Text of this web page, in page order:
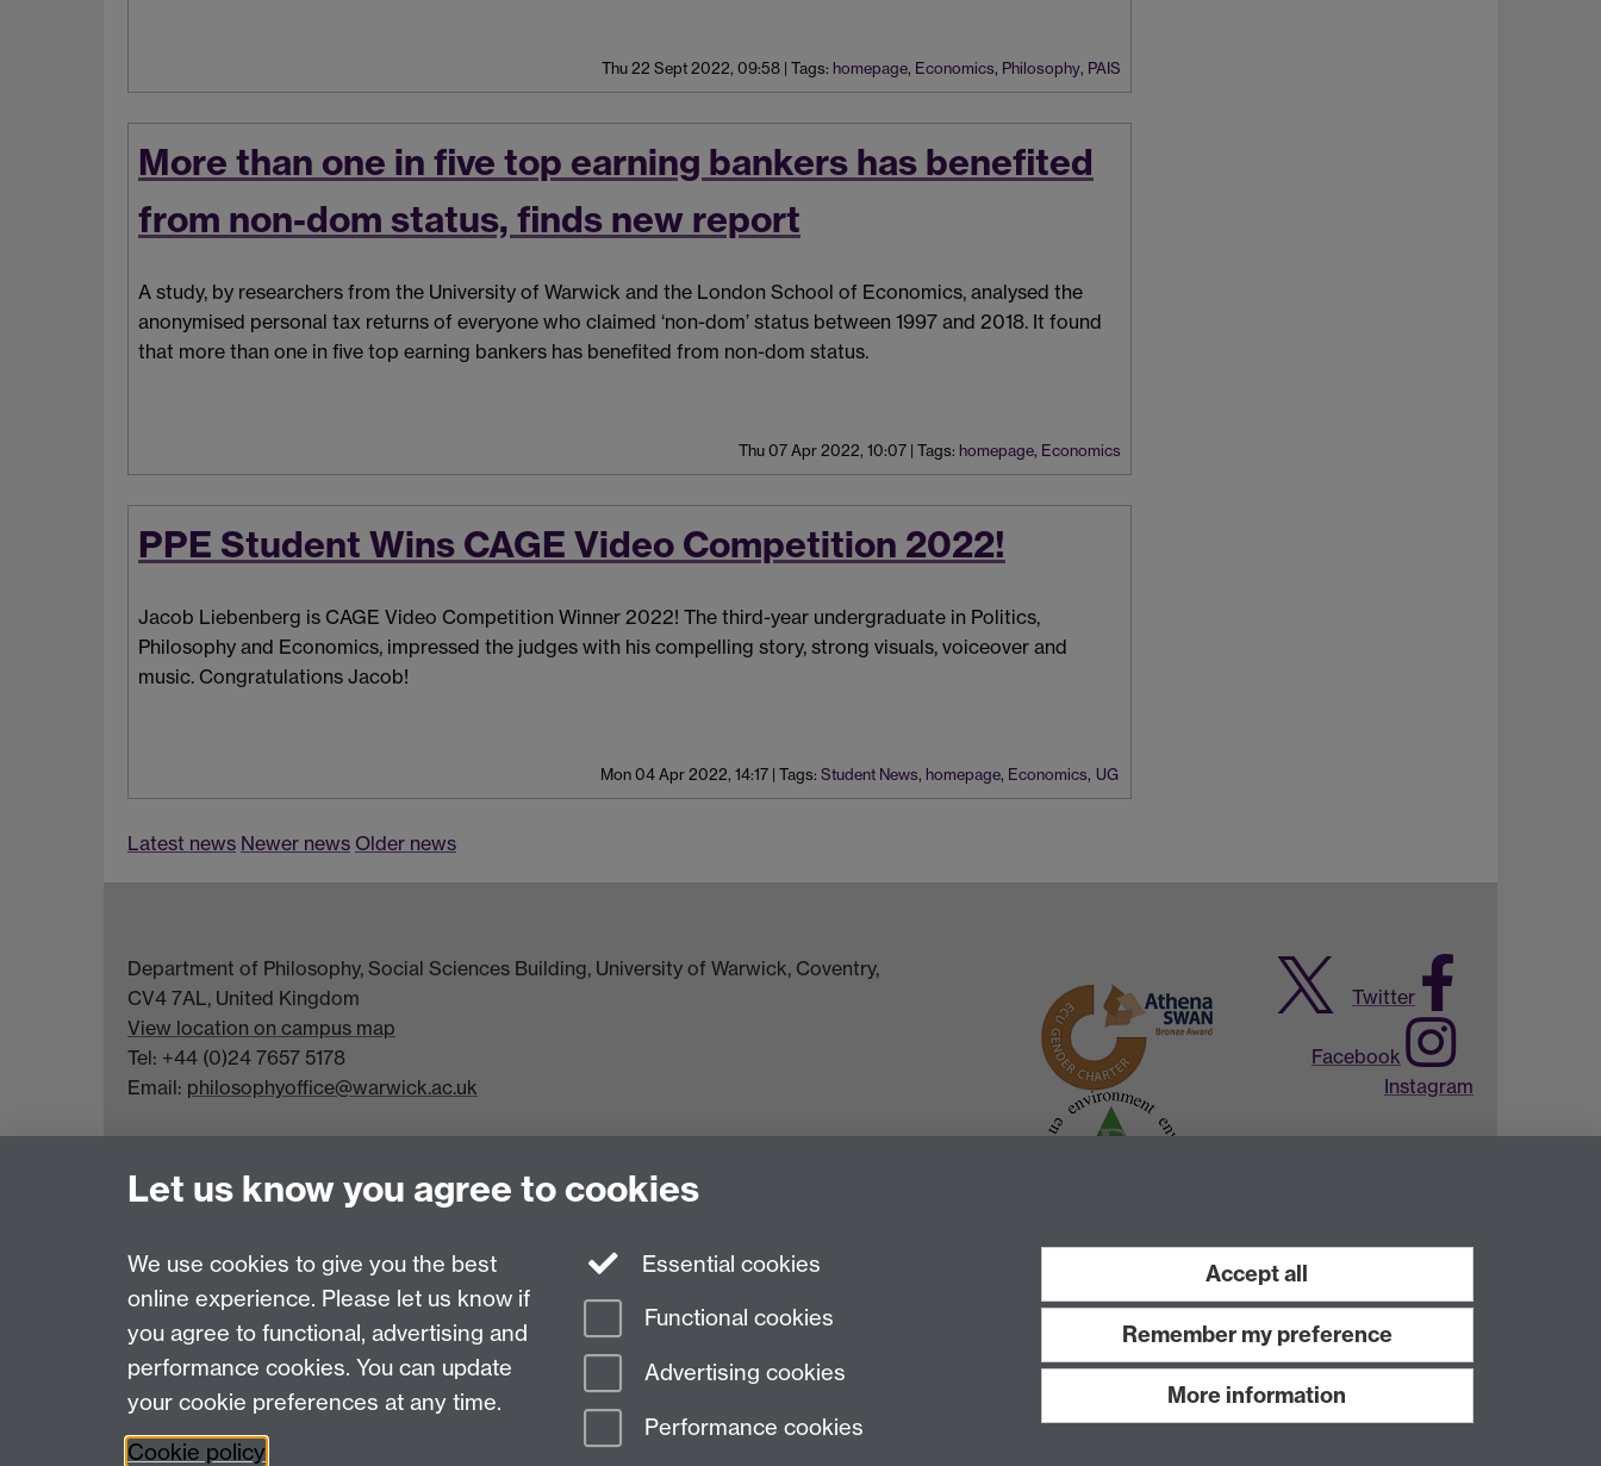
Thu 22 Sept 2022, 09:58 | Tags: homepage, Economics, Philosophy, PAIS
More than one in five top earning bankers has benefited
from non-dom status, finds new report
A study, by researchers from the University of Warwick and the London School of Economics, analysed the
anonymised personal tax returns of everyone who claimed ‘non-dom’ status between 1997 and 2018. It found
that more than one in five top earning bankers has benefited from non-dom status.
Thu 07 Apr 2022, 10:07 | Tags: homepage, Economics
PPE Student Wins CAGE Video Competition 2022!
Jacob Liebenberg is CAGE Video Competition Winner 2022! The third-year undergraduate in Politics,
Philosophy and Economics, impressed the judges with his compelling story, strong visuals, voiceover and
music. Congratulations Jacob!
Mon 04 Apr 2022, 14:17 | Tags: Student News, homepage, Economics, UG
Latest news Newer news Older news
Department of Philosophy, Social Sciences Building, University of Warwick, Coventry,
CV4 7AL, United Kingdom
View location on campus map
Tel: +44 (0)24 7657 5178
Email: philosophyoffice@warwick.ac.uk
Twitter
Facebook
Instagram
Last revised: Tue 17 Feb 2026
Powered bySitebuilder Modern Slavery Statement Student Harassment and Sexual Misconduct
Let us know you agree to cookies
We use cookies to give you the best
online experience. Please let us know if
you agree to functional, advertising and
performance cookies. You can update
your cookie preferences at any time.
Cookie policy
Essential cookies
Functional cookies
Advertising cookies
Performance cookies
Accept all
Remember my preference
More information